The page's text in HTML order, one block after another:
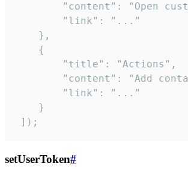
"content": "Open
        "link": "..."
    },
    {
        "title": "Actions",
"content": "Add
        "link": "..."
    }
]);
setUserToken#